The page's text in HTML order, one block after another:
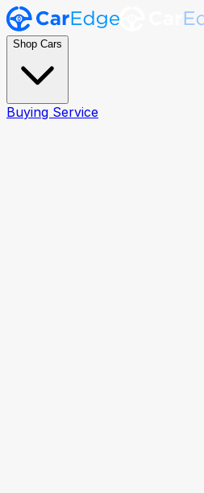
Shop Cars
Buying Service